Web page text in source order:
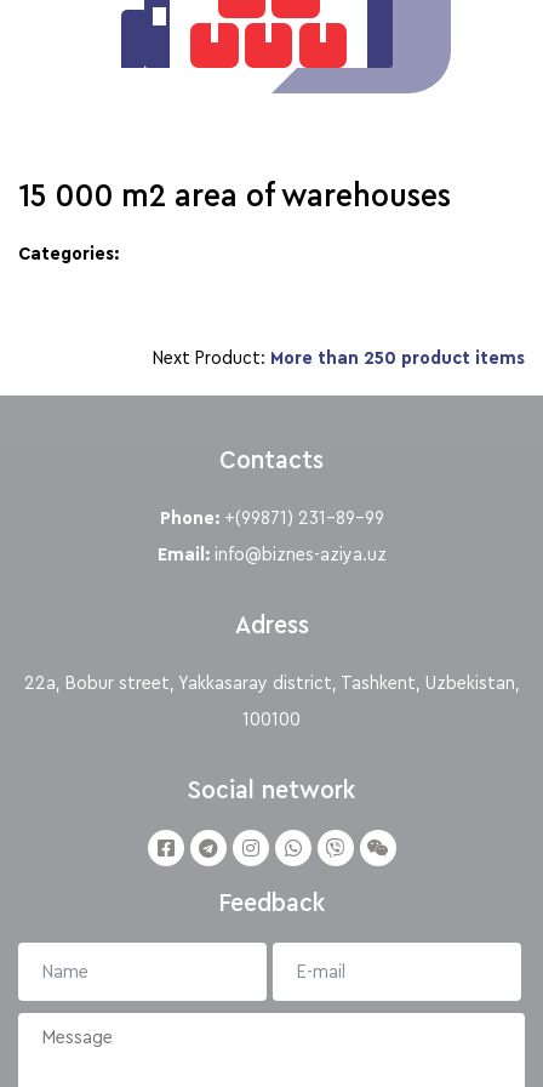
15 000 m2 area of warehouses
Categories:
Next Product: More than 250 product items
Contacts
Phone:+(99871) 231-89-99
Email: info@biznes-aziya.uz
Adress
22a, Bobur street, Yakkasaray district, Tashkent, Uzbekistan,
100100
Social network
Feedback